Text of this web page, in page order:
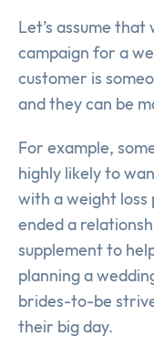
Let’s assume
campaign for a
customer is
and they can be
For example,
highly likely to
with a weight loss
ended a
supplement to
planning a
brides-to-be
their big day.